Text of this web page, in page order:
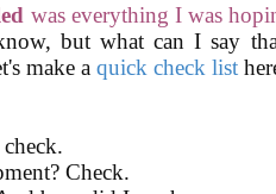
was everything I was
but what can I say
make a quick check list
Check.